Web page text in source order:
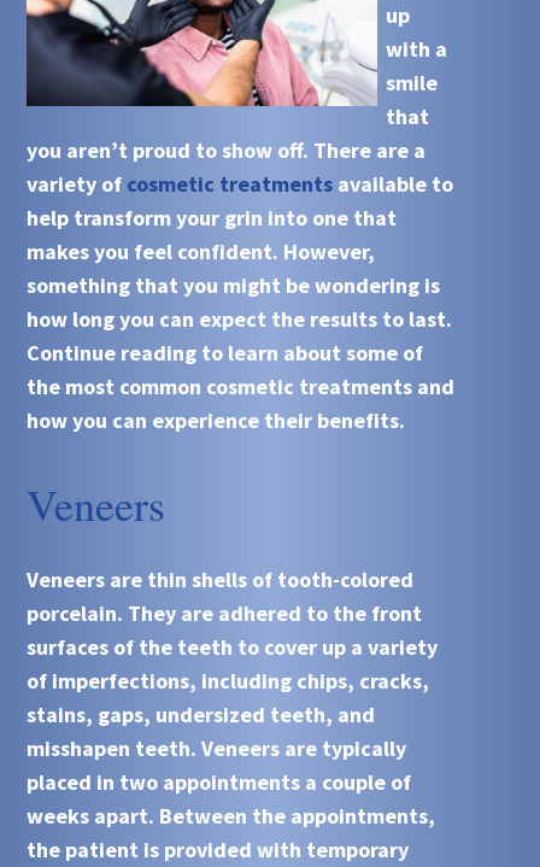
up
with a
smile
that
you aren’t proud to show off. There are a
variety of cosmetic treatments available to
help transform your grin into one that
makes you feel confident. However,
something that you might be wondering is
how long you can expect the results to last.
Continue reading to learn about some of
the most common cosmetic treatments and
how you can experience their benefits.
Veneers
Veneers are thin shells of tooth-colored
porcelain. They are adhered to the front
surfaces of the teeth to cover up a variety
of imperfections, including chips, cracks,
stains, gaps, undersized teeth, and
misshapen teeth. Veneers are typically
placed in two appointments a couple of
weeks apart. Between the appointments,
the patient is provided with temporary